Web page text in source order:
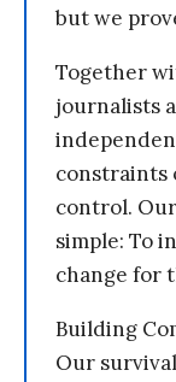
but we
Together
journalists
constraints
control.
simple: To
change for
Building
Our